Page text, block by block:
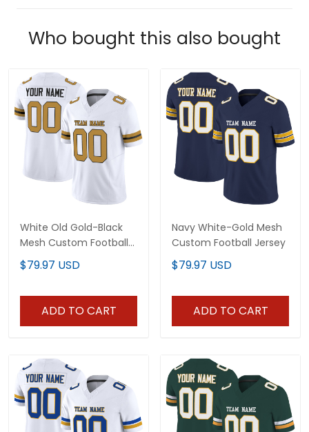
Who bought this also bought
White Old Gold-Black
Mesh Custom Football
Jersey
$79.97 USD
ADD TO CART
Navy White-Gold Mesh
Custom Football Jersey
$79.97 USD
ADD TO CART